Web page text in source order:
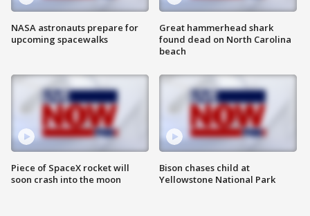
NASA astronauts prepare for
upcoming spacewalks
Piece of SpaceX rocket will
soon crash into the moon
Great hammerhead shark
found dead on North Carolina
beach
Bison chases child at
Yellowstone National Park